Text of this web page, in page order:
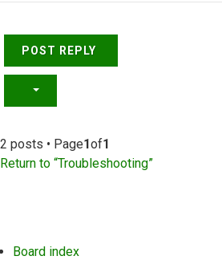
Top
POST REPLY
2 posts • Page1of1
Return to “Troubleshooting”
Board index